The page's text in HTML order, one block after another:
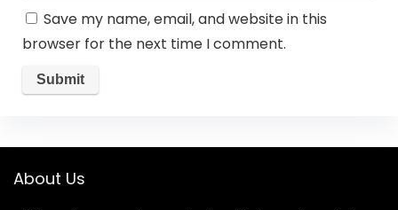
Save my name, email, and website in this
browser for the next time I comment.
About Us